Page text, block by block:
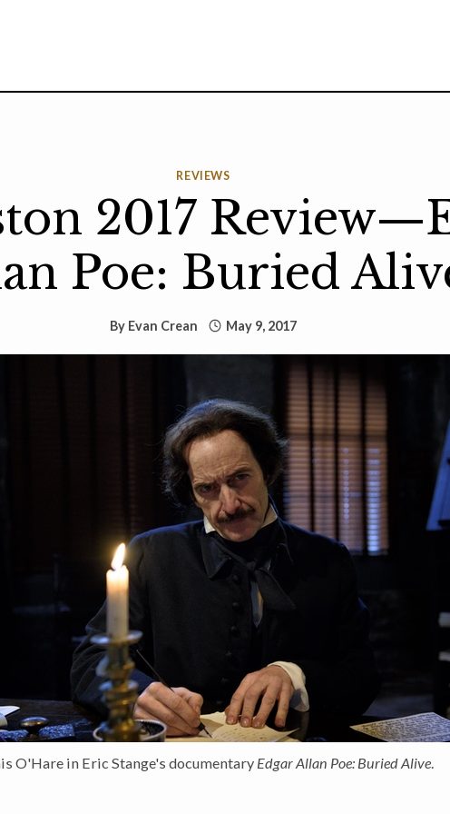
REVIEWS
2017
Poe: Buried
By Evan Crean May 9, 2017
O'Hare in Eric Stange's documentary Edgar Allan Poe: Buried Alive.